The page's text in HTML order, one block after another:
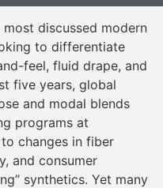
discussed modern
to differentiate
feel, fluid drape, and
five years, global
and modal blends
programs at
changes in fiber
and consumer
synthetics. Yet many